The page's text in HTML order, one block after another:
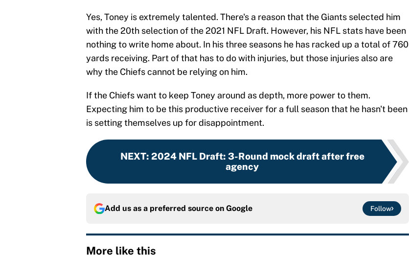
Yes, Toney is extremely talented. There's a reason that the Giants selected him
with the 20th selection of the 2021 NFL Draft. However, his NFL stats have been
nothing to write home about. In his three seasons he has racked up a total of 760
yards receiving. Part of that has to do with injuries, but those injuries also are
why the Chiefs cannot be relying on him.
If the Chiefs want to keep Toney around as depth, more power to them.
Expecting him to be this productive receiver for a full season that he hasn't been
is setting themselves up for disappointment.
NEXT: 2024 NFL Draft: 3-Round mock draft after free
agency
Add us as a preferred source on Google Follow
More like this